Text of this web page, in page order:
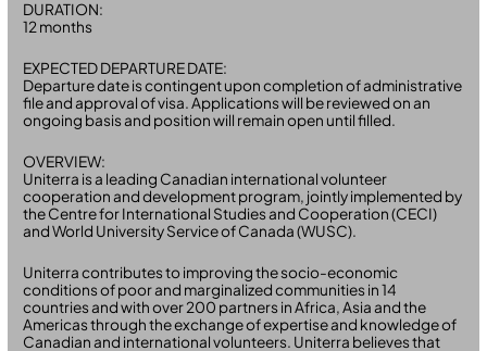
DURATION:
12 months
EXPECTED DEPARTURE DATE:
Departure date is contingent upon completion of administrative
file and approval of visa. Applications will be reviewed on an
ongoing basis and position will remain open until filled.
OVERVIEW:
Uniterra is a leading Canadian international volunteer
cooperation and development program, jointly implemented by
the Centre for International Studies and Cooperation (CECI)
and World University Service of Canada (WUSC).
Uniterra contributes to improving the socio-economic
conditions of poor and marginalized communities in 14
countries and with over 200 partners in Africa, Asia and the
Americas through the exchange of expertise and knowledge of
Canadian and international volunteers. Uniterra believes that